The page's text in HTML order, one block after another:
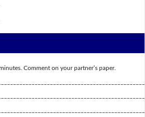
Comment on your partner’s paper.